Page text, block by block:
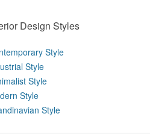
Design Styles
Style
Style
Style
Style
Style